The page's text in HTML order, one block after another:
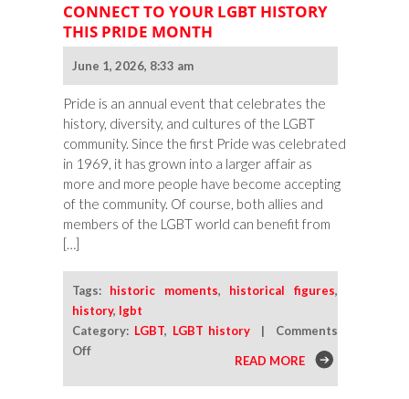
CONNECT TO YOUR LGBT HISTORY
THIS PRIDE MONTH
June 1, 2026, 8:33 am
Pride is an annual event that celebrates the
history, diversity, and cultures of the LGBT
community. Since the first Pride was celebrated
in 1969, it has grown into a larger affair as
more and more people have become accepting
of the community. Of course, both allies and
members of the LGBT world can benefit from
[…]
Tags: historic moments, historical figures,
history, lgbt
Category: LGBT, LGBT history | Comments
Offon
To
READ MORE